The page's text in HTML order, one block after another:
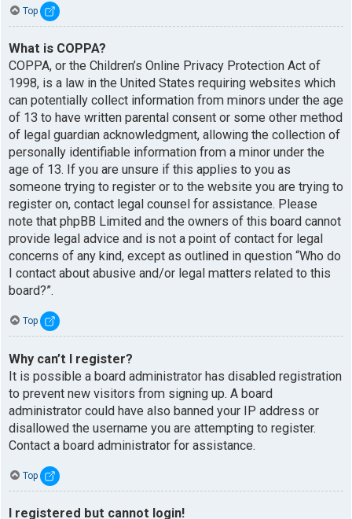
Top
What is COPPA?
COPPA, or the Children’s Online Privacy Protection Act of
1998, is a law in the United States requiring websites which
can potentially collect information from minors under the age
of 13 to have written parental consent or some other method
of legal guardian acknowledgment, allowing the collection of
personally identifiable information from a minor under the
age of 13. If you are unsure if this applies to you as
someone trying to register or to the website you are trying to
register on, contact legal counsel for assistance. Please
note that phpBB Limited and the owners of this board cannot
provide legal advice and is not a point of contact for legal
concerns of any kind, except as outlined in question “Who do
I contact about abusive and/or legal matters related to this
board?”.
Top
Why can’t I register?
It is possible a board administrator has disabled registration
to prevent new visitors from signing up. A board
administrator could have also banned your IP address or
disallowed the username you are attempting to register.
Contact a board administrator for assistance.
Top
I registered but cannot login!